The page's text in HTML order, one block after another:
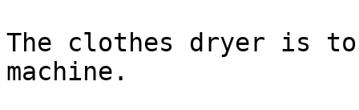
The clothes dryer is
machine.